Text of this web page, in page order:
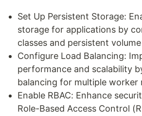
Set Up Persistent Storage:
storage for applications by
classes and persistent
Configure Load Balancing:
performance and scalability
balancing for multiple worker
Enable RBAC: Enhance
Role-Based Access Control